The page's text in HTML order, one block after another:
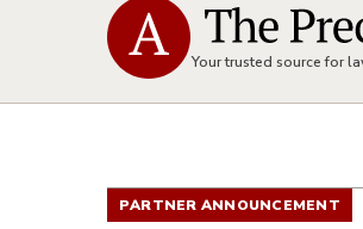
Your trusted source for
PARTNER ANNOUNCEMENT